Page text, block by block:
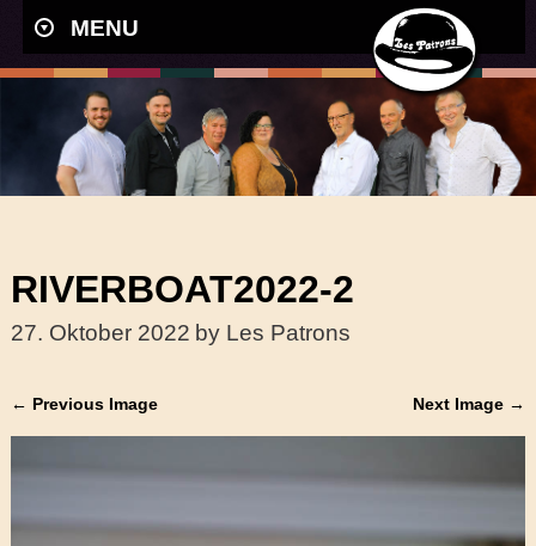
MENU
RIVERBOAT2022-2
27. Oktober 2022 by Les Patrons
← Previous Image Next Image →